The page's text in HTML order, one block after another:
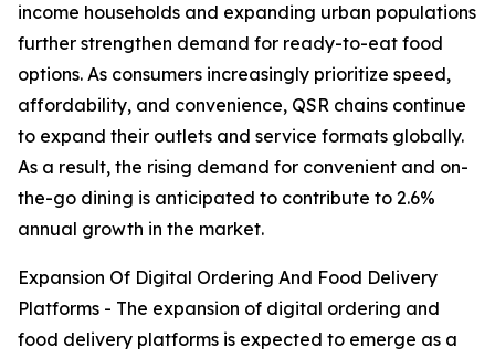
income households and expanding urban populations
further strengthen demand for ready-to-eat food
options. As consumers increasingly prioritize speed,
affordability, and convenience, QSR chains continue
to expand their outlets and service formats globally.
As a result, the rising demand for convenient and on-
the-go dining is anticipated to contribute to 2.6%
annual growth in the market.
Expansion Of Digital Ordering And Food Delivery
Platforms - The expansion of digital ordering and
food delivery platforms is expected to emerge as a